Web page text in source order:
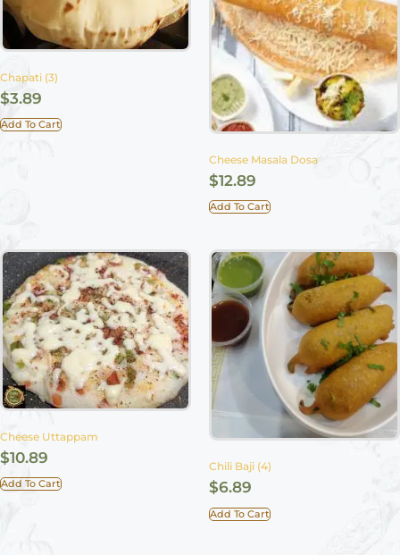
Chapati (3)
$3.89
Add To Cart
Cheese Masala Dosa
$12.89
Add To Cart
Cheese Uttappam
$10.89
Add To Cart
Chili Baji (4)
$6.89
Add To Cart